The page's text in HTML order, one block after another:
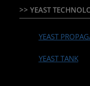
>> YEAST
YEAST
YEAST TANK